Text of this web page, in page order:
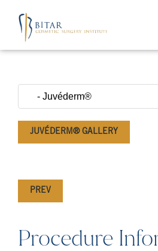
JUVÉDERM® GALLERY
PREV
Procedure